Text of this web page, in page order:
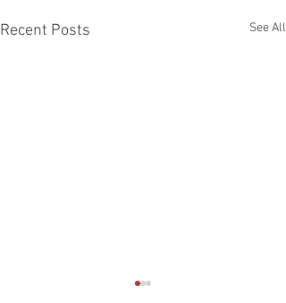
Recent Posts See All